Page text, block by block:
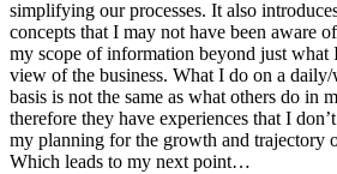
simplifying our processes. It also
concepts that I may not have been aware
my scope of information beyond just what
view of the business. What I do on a
basis is not the same as what others do in
therefore they have experiences that I
my planning for the growth and trajectory
Which leads to my next point…